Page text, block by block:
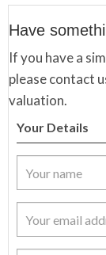
Have
If you have a
please contact
valuation.
Your Details